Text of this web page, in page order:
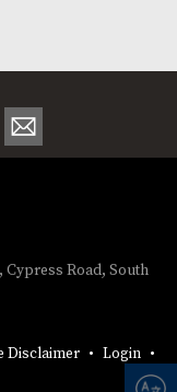
Road, South
Disclaimer
Login